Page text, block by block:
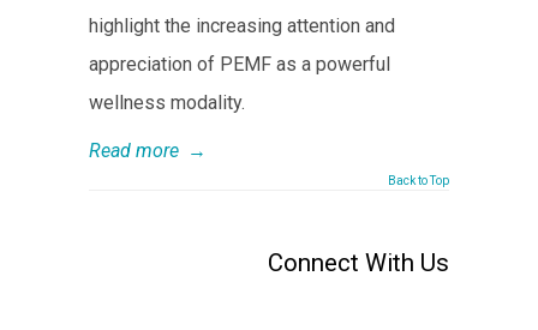
highlight the increasing attention and
appreciation of PEMF as a powerful
wellness modality.
Read more →
Back to Top
Connect With Us